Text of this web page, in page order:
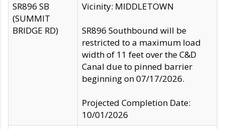
SR896 SB
(SUMMIT
BRIDGE RD)
Vicinity: MIDDLETOWN
SR896 Southbound will be
restricted to a maximum load
width of 11 feet over the C&D
Canal due to pinned barrier
beginning on 07/17/2026.
Projected Completion Date:
10/01/2026